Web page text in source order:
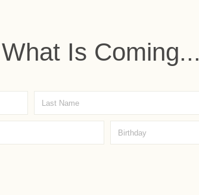
Is Coming...